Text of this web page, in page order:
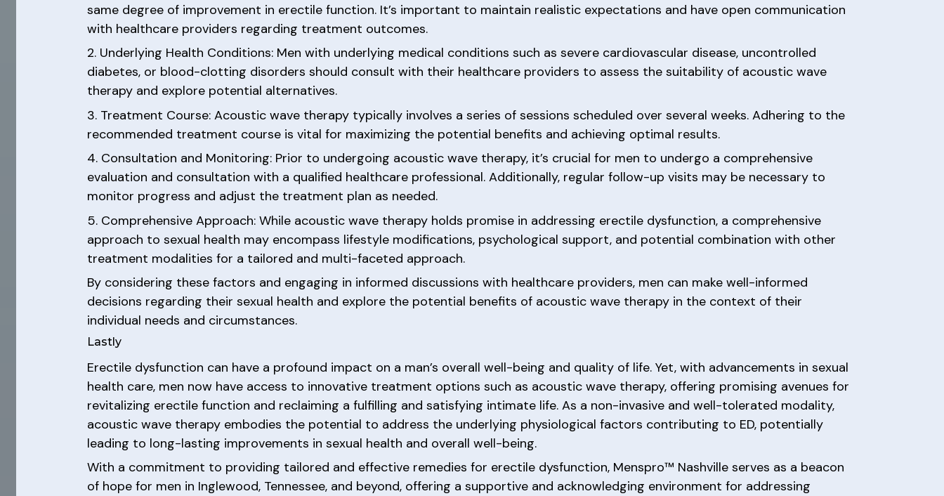
same degree of improvement in erectile function. It’s important to maintain realistic expectations and have open communication
with healthcare providers regarding treatment outcomes.
2. Underlying Health Conditions: Men with underlying medical conditions such as severe cardiovascular disease, uncontrolled
diabetes, or blood-clotting disorders should consult with their healthcare providers to assess the suitability of acoustic wave
therapy and explore potential alternatives.
3. Treatment Course: Acoustic wave therapy typically involves a series of sessions scheduled over several weeks. Adhering to the
recommended treatment course is vital for maximizing the potential benefits and achieving optimal results.
4. Consultation and Monitoring: Prior to undergoing acoustic wave therapy, it’s crucial for men to undergo a comprehensive
evaluation and consultation with a qualified healthcare professional. Additionally, regular follow-up visits may be necessary to
monitor progress and adjust the treatment plan as needed.
5. Comprehensive Approach: While acoustic wave therapy holds promise in addressing erectile dysfunction, a comprehensive
approach to sexual health may encompass lifestyle modifications, psychological support, and potential combination with other
treatment modalities for a tailored and multi-faceted approach.
By considering these factors and engaging in informed discussions with healthcare providers, men can make well-informed
decisions regarding their sexual health and explore the potential benefits of acoustic wave therapy in the context of their
individual needs and circumstances.
Lastly
Erectile dysfunction can have a profound impact on a man’s overall well-being and quality of life. Yet, with advancements in sexual
health care, men now have access to innovative treatment options such as acoustic wave therapy, offering promising avenues for
revitalizing erectile function and reclaiming a fulfilling and satisfying intimate life. As a non-invasive and well-tolerated modality,
acoustic wave therapy embodies the potential to address the underlying physiological factors contributing to ED, potentially
leading to long-lasting improvements in sexual health and overall well-being.
With a commitment to providing tailored and effective remedies for erectile dysfunction, Menspro™ Nashville serves as a beacon
of hope for men in Inglewood, Tennessee, and beyond, offering a supportive and acknowledging environment for addressing